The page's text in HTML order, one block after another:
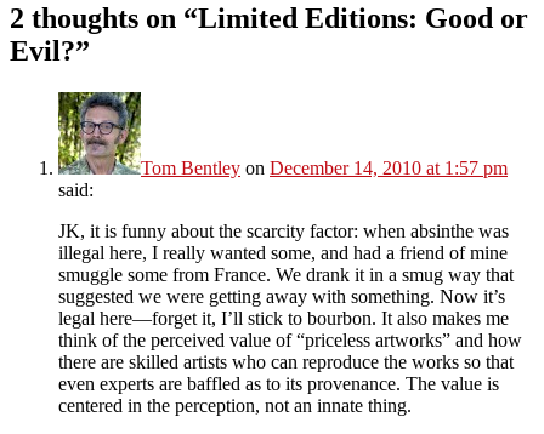
2 thoughts on “Limited Editions: Good or
Evil?”
Tom Bentley on December 14, 2010 at 1:57 pm
said:
JK, it is funny about the scarcity factor: when absinthe was
illegal here, I really wanted some, and had a friend of mine
smuggle some from France. We drank it in a smug way that
suggested we were getting away with something. Now it’s
legal here—forget it, I’ll stick to bourbon. It also makes me
think of the perceived value of “priceless artworks” and how
there are skilled artists who can reproduce the works so that
even experts are baffled as to its provenance. The value is
centered in the perception, not an innate thing.